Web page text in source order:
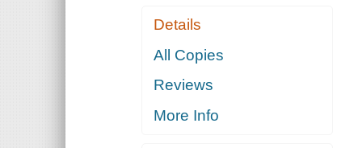
Details
All Copies
Reviews
More Info